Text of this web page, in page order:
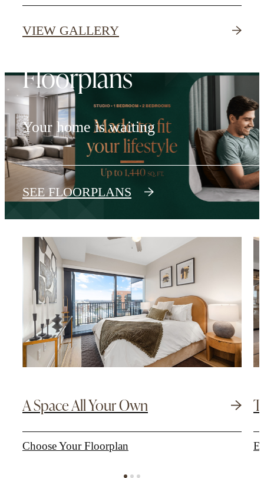
VIEW GALLERY
Floorplans
Your home is waiting
SEE FLOORPLANS
A Space All Your Own
Choose Your Floorplan